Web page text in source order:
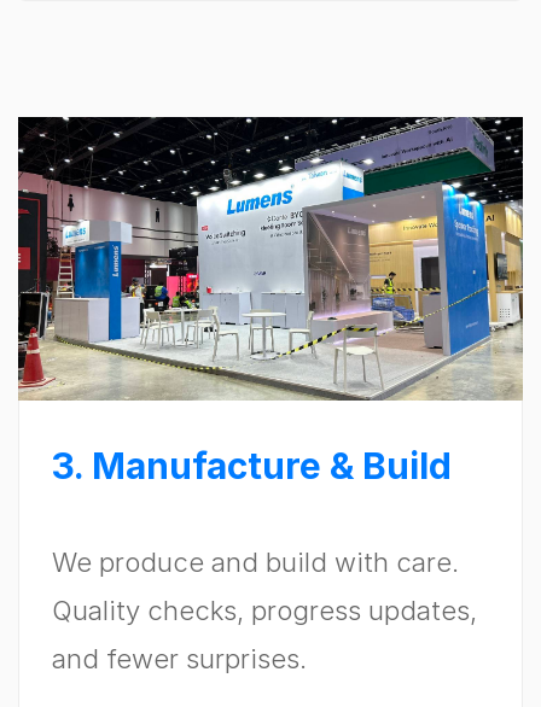
3. Manufacture & Build
We produce and build with care.
Quality checks, progress updates,
and fewer surprises.